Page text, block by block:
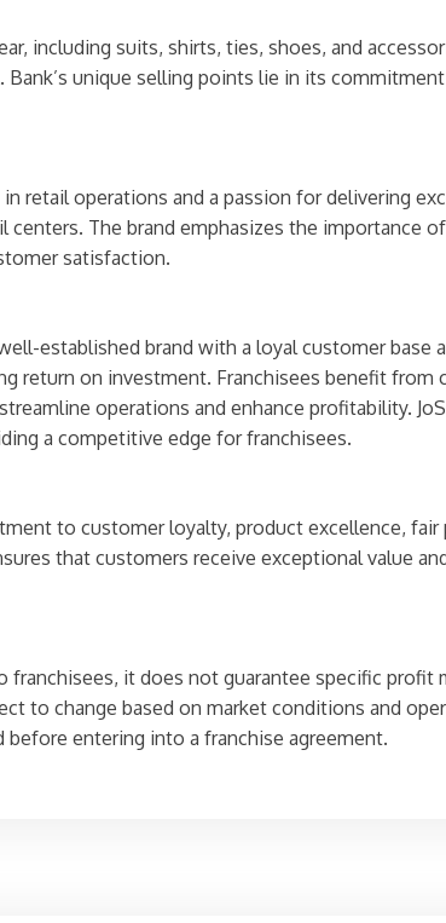
including suits, shirts, ties, shoes, and
Bank’s unique selling points lie in its
retail operations and a passion for delivering
The brand emphasizes the importance
satisfaction.
established brand with a loyal customer
return on investment. Franchisees benefit
operations and enhance profitability.
a competitive edge for franchisees.
to customer loyalty, product excellence,
that customers receive exceptional value
franchisees, it does not guarantee specific
to change based on market conditions and
entering into a franchise agreement.